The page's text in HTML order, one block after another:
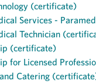
(certificate)
Services -
Technician
(certificate)
for Licensed
Catering